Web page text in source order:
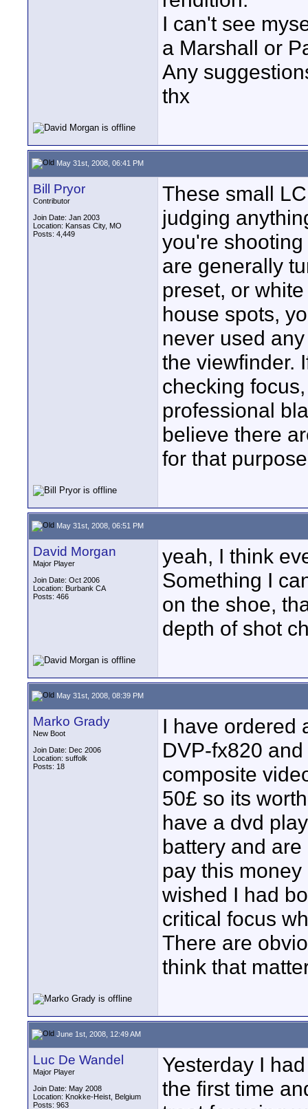
I can't see
a Marshall or
Any
thx
May 31st, 2008, 06:41 PM
Bill Pryor
Contributor
Join Date: Jan 2003
Location: Kansas City, MO
Posts: 4,449
These small
judging
you're
are generally
preset, or
house spots,
never used
the viewfinder.
checking
professional
believe there
for that
May 31st, 2008, 06:51 PM
David Morgan
Major Player
Join Date: Oct 2006
Location: Burbank CA
Posts: 466
yeah, I think
Something I
on the shoe,
depth of shot
May 31st, 2008, 08:39 PM
Marko Grady
New Boot
Join Date: Dec 2006
Location: suffolk
Posts: 18
I have ordered
DVP-fx820
composite
50£ so its
have a dvd
battery and
pay this
wished I had
critical focus
There are
think that
June 1st, 2008, 12:49 AM
Luc De Wandel
Major Player
Join Date: May 2008
Location: Knokke-Heist, Belgium
Posts: 963
Yesterday I
the first time